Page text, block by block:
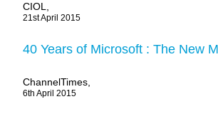
CIOL,
21st April 2015
40 Years of Microsoft : The New
ChannelTimes,
6th April 2015